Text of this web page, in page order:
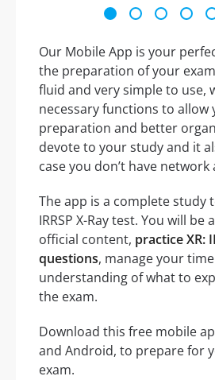
Our Mobile App is your
the preparation of your
fluid and very simple to use,
necessary functions to
preparation and better
devote to your study and it
case you don’t have network
The app is a complete study
IRRSP X-Ray test. You will
official content, practice XR:
questions, manage your
understanding of what to
the exam.
Download this free mobile
and Android, to prepare for
exam.